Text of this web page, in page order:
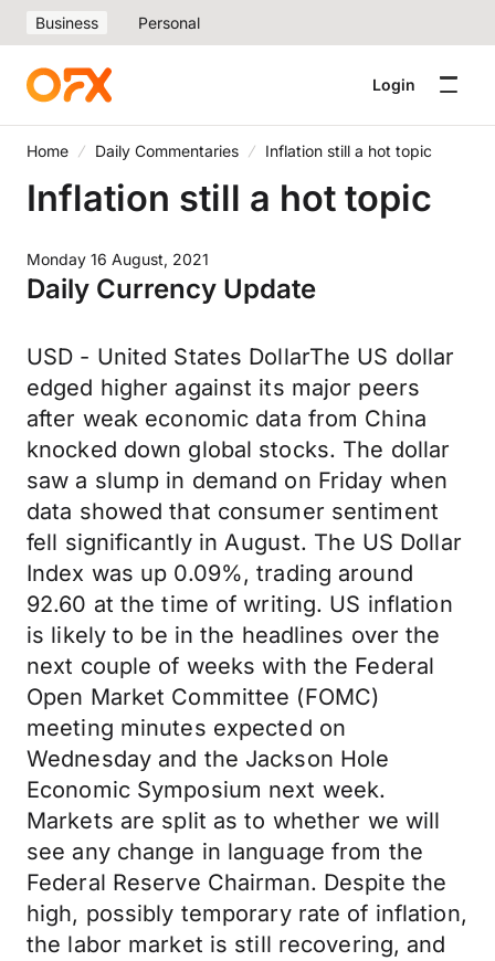
Business Personal
Login
Home Daily Commentaries Inflation still a hot topic
Inflation still a hot topic
Monday 16 August, 2021
Daily Currency Update
USD - United States DollarThe US dollar
edged higher against its major peers
after weak economic data from China
knocked down global stocks. The dollar
saw a slump in demand on Friday when
data showed that consumer sentiment
fell significantly in August. The US Dollar
Index was up 0.09%, trading around
92.60 at the time of writing. US inflation
is likely to be in the headlines over the
next couple of weeks with the Federal
Open Market Committee (FOMC)
meeting minutes expected on
Wednesday and the Jackson Hole
Economic Symposium next week.
Markets are split as to whether we will
see any change in language from the
Federal Reserve Chairman. Despite the
high, possibly temporary rate of inflation,
the labor market is still recovering, and